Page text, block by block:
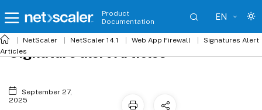
Product
Documentation
EN
NetScaler NetScaler 14.1 Web App Firewall
Signatures Alert
Articles
Signature alert Articles
September 27,
2025